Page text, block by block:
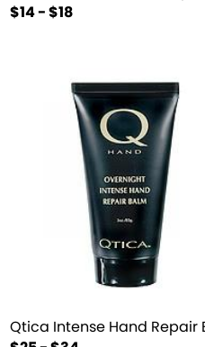
$14 - $18
Qtica Intense Hand Repair